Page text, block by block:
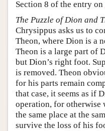
Section 8 of the entry on
The Puzzle of Dion and
Chrysippus asks us to
Theon, where Dion is a
Theon is a large part of
but Dion’s right foot.
is removed. Theon
for his parts remain
that case, it seems as if
operation, for otherwise
the same place at the
survive the loss of his